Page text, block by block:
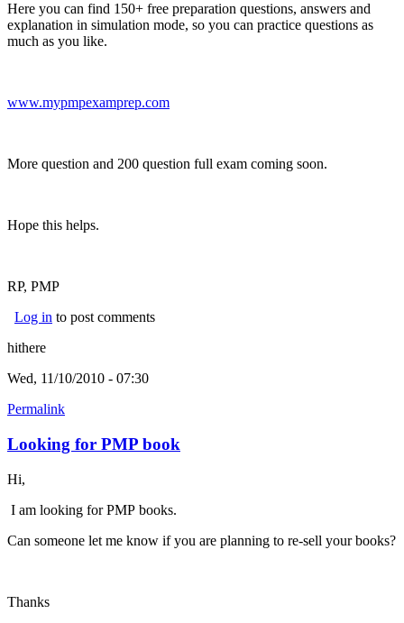
Here you can find 150+ free preparation questions, answers and
explanation in simulation mode, so you can practice questions as
much as you like.
www.mypmpexamprep.com
More question and 200 question full exam coming soon.
Hope this helps.
RP, PMP
Log in to post comments
hithere
Wed, 11/10/2010 - 07:30
Permalink
Looking for PMP book
Hi,
I am looking for PMP books.
Can someone let me know if you are planning to re-sell your books?
Thanks